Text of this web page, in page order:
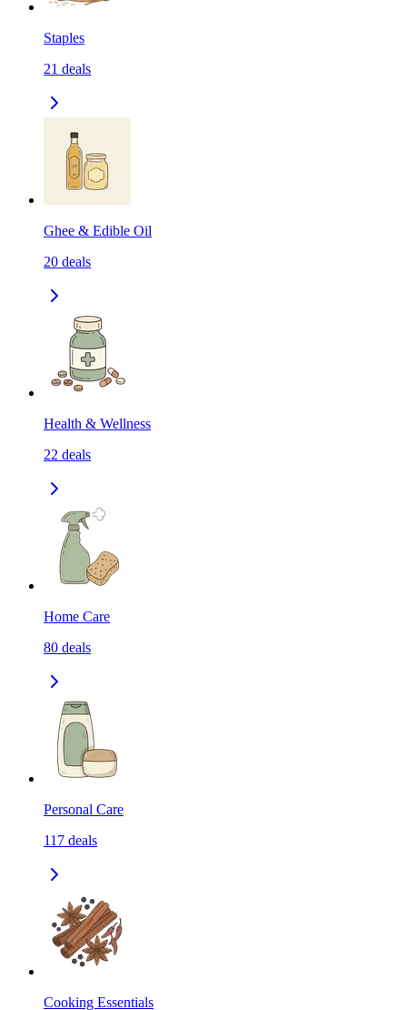
Staples
21 deals
Ghee & Edible Oil
20 deals
Health & Wellness
22 deals
Home Care
80 deals
Personal Care
117 deals
Cooking Essentials